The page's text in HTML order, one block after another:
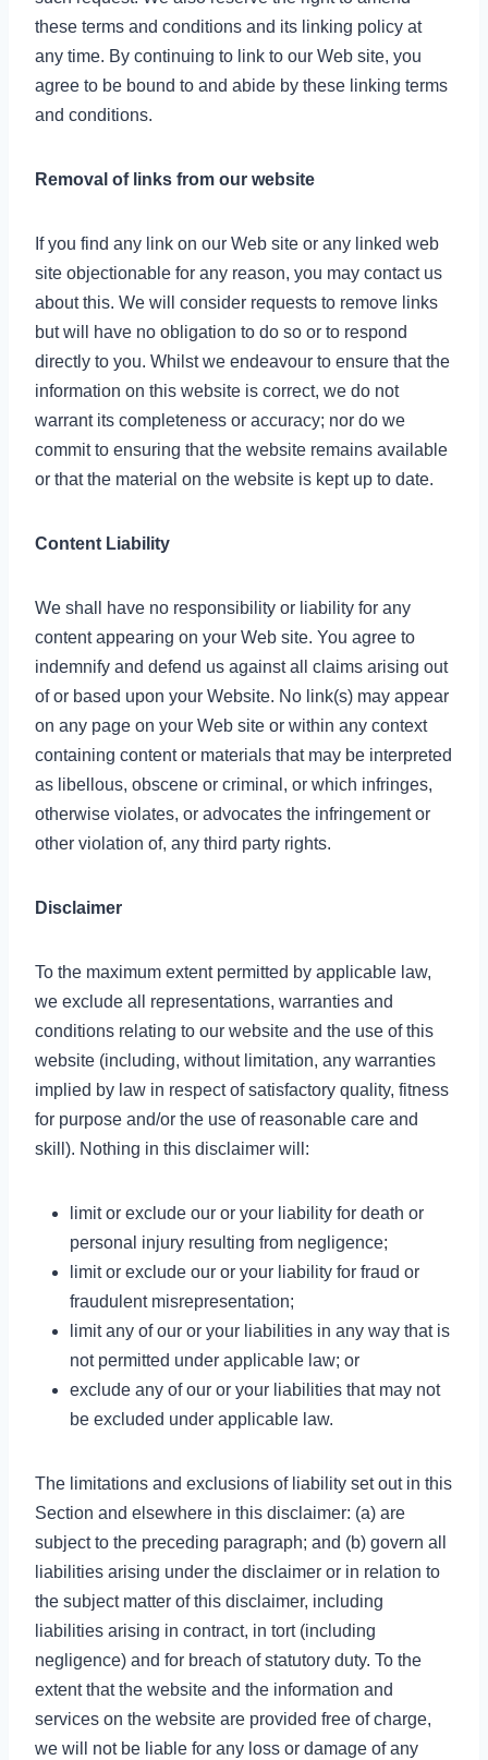
these terms and conditions and its linking policy at
any time. By continuing to link to our Web site, you
agree to be bound to and abide by these linking terms
and conditions.
Removal of links from our website
If you find any link on our Web site or any linked web
site objectionable for any reason, you may contact us
about this. We will consider requests to remove links
but will have no obligation to do so or to respond
directly to you. Whilst we endeavour to ensure that the
information on this website is correct, we do not
warrant its completeness or accuracy; nor do we
commit to ensuring that the website remains available
or that the material on the website is kept up to date.
Content Liability
We shall have no responsibility or liability for any
content appearing on your Web site. You agree to
indemnify and defend us against all claims arising out
of or based upon your Website. No link(s) may appear
on any page on your Web site or within any context
containing content or materials that may be interpreted
as libellous, obscene or criminal, or which infringes,
otherwise violates, or advocates the infringement or
other violation of, any third party rights.
Disclaimer
To the maximum extent permitted by applicable law,
we exclude all representations, warranties and
conditions relating to our website and the use of this
website (including, without limitation, any warranties
implied by law in respect of satisfactory quality, fitness
for purpose and/or the use of reasonable care and
skill). Nothing in this disclaimer will:
limit or exclude our or your liability for death or
personal injury resulting from negligence;
limit or exclude our or your liability for fraud or
fraudulent misrepresentation;
limit any of our or your liabilities in any way that is
not permitted under applicable law; or
exclude any of our or your liabilities that may not
be excluded under applicable law.
The limitations and exclusions of liability set out in this
Section and elsewhere in this disclaimer: (a) are
subject to the preceding paragraph; and (b) govern all
liabilities arising under the disclaimer or in relation to
the subject matter of this disclaimer, including
liabilities arising in contract, in tort (including
negligence) and for breach of statutory duty. To the
extent that the website and the information and
services on the website are provided free of charge,
we will not be liable for any loss or damage of any